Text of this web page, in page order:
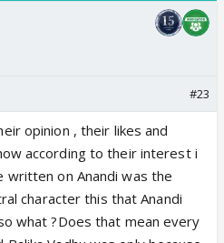
#23
opinion , their likes and
according to their interest i
written on Anandi was the
character this that Anandi
what ?Does that mean every